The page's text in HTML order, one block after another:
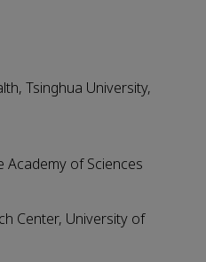
Tsinghua University,
Academy of Sciences
Center, University of